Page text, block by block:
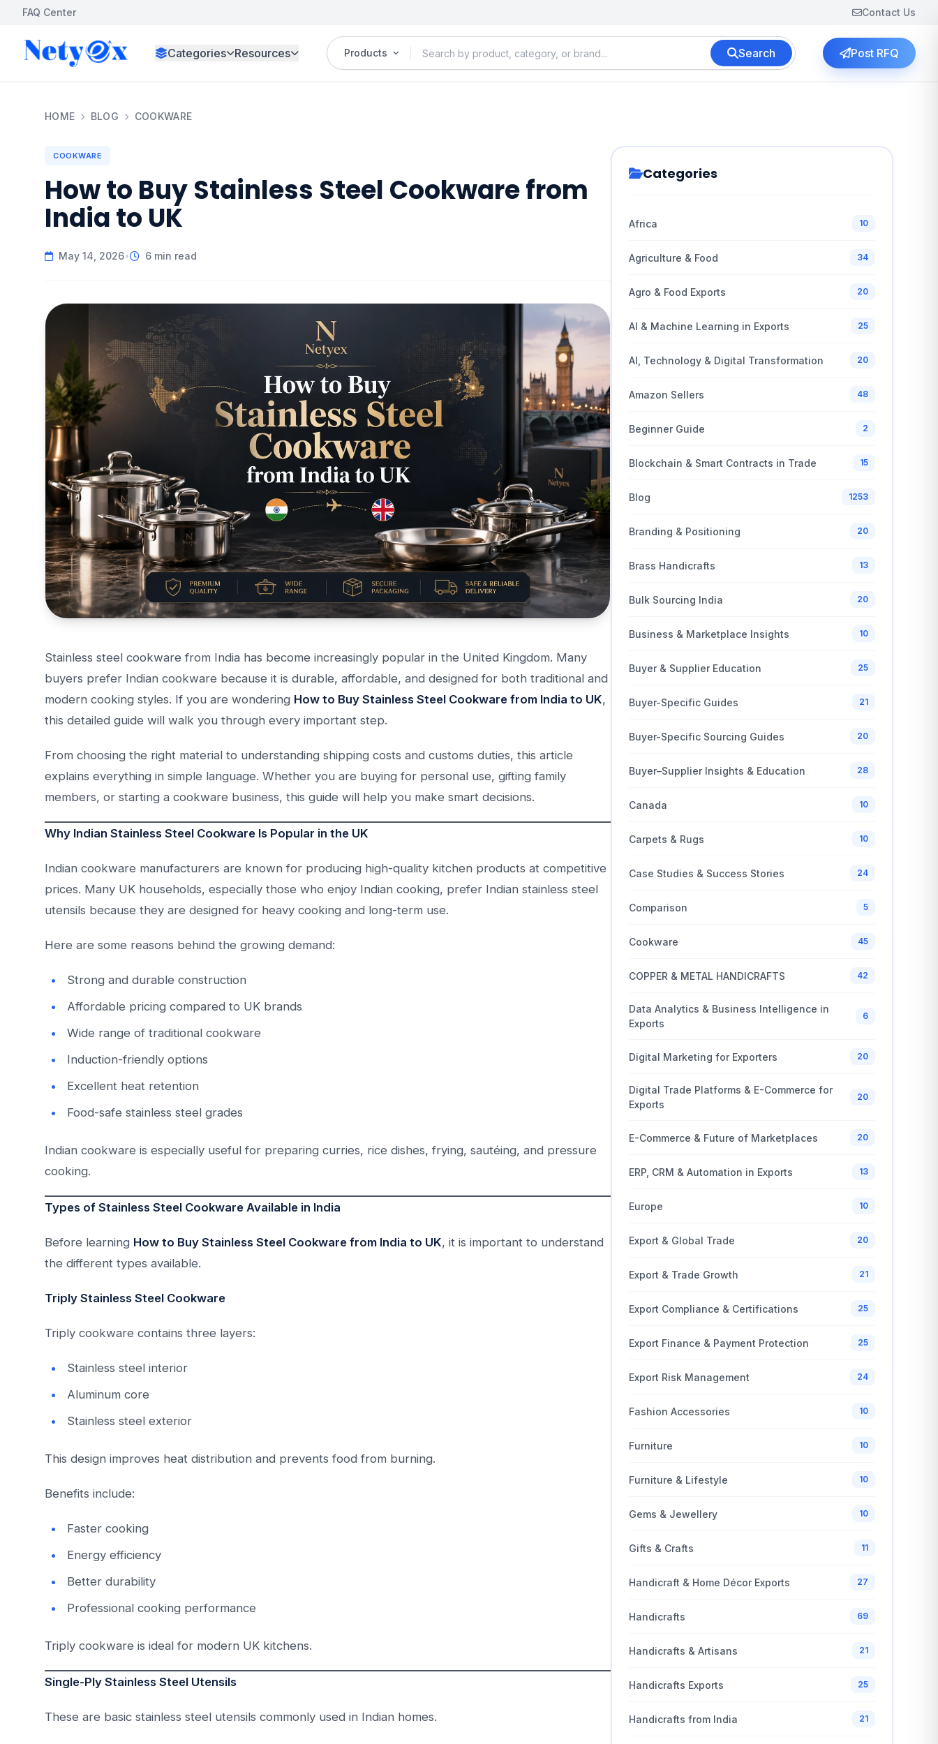
FAQ Center Contact Us
Categories Resources Products Search Post RFQ
HOME BLOG COOKWARE
COOKWARE
How to Buy Stainless Steel Cookware from
India to UK
May 14, 2026• 6 min read
Stainless steel cookware from India has become increasingly popular in the United Kingdom. Many
buyers prefer Indian cookware because it is durable, affordable, and designed for both traditional and
modern cooking styles. If you are wondering How to Buy Stainless Steel Cookware from India to UK,
this detailed guide will walk you through every important step.
From choosing the right material to understanding shipping costs and customs duties, this article
explains everything in simple language. Whether you are buying for personal use, gifting family
members, or starting a cookware business, this guide will help you make smart decisions.
Why Indian Stainless Steel Cookware Is Popular in the UK
Indian cookware manufacturers are known for producing high-quality kitchen products at competitive
prices. Many UK households, especially those who enjoy Indian cooking, prefer Indian stainless steel
utensils because they are designed for heavy cooking and long-term use.
Here are some reasons behind the growing demand:
Strong and durable construction
Affordable pricing compared to UK brands
Wide range of traditional cookware
Induction-friendly options
Excellent heat retention
Food-safe stainless steel grades
Indian cookware is especially useful for preparing curries, rice dishes, frying, sautéing, and pressure
cooking.
Types of Stainless Steel Cookware Available in India
Before learning How to Buy Stainless Steel Cookware from India to UK, it is important to understand
the different types available.
Triply Stainless Steel Cookware
Triply cookware contains three layers:
Stainless steel interior
Aluminum core
Stainless steel exterior
This design improves heat distribution and prevents food from burning.
Benefits include:
Faster cooking
Energy efficiency
Better durability
Professional cooking performance
Triply cookware is ideal for modern UK kitchens.
Single-Ply Stainless Steel Utensils
These are basic stainless steel utensils commonly used in Indian homes.
Categories
Africa 10
Agriculture & Food 34
Agro & Food Exports 20
AI & Machine Learning in Exports 25
AI, Technology & Digital Transformation 20
Amazon Sellers 48
Beginner Guide 2
Blockchain & Smart Contracts in Trade 15
Blog 1253
Branding & Positioning 20
Brass Handicrafts 13
Bulk Sourcing India 20
Business & Marketplace Insights 10
Buyer & Supplier Education 25
Buyer-Specific Guides 21
Buyer-Specific Sourcing Guides 20
Buyer–Supplier Insights & Education 28
Canada 10
Carpets & Rugs 10
Case Studies & Success Stories 24
Comparison 5
Cookware 45
COPPER & METAL HANDICRAFTS 42
Data Analytics & Business Intelligence in
Exports
6
Digital Marketing for Exporters 20
Digital Trade Platforms & E-Commerce for
Exports
20
E-Commerce & Future of Marketplaces 20
ERP, CRM & Automation in Exports 13
Europe 10
Export & Global Trade 20
Export & Trade Growth 21
Export Compliance & Certifications 25
Export Finance & Payment Protection 25
Export Risk Management 24
Fashion Accessories 10
Furniture 10
Furniture & Lifestyle 10
Gems & Jewellery 10
Gifts & Crafts 11
Handicraft & Home Décor Exports 27
Handicrafts 69
Handicrafts & Artisans 21
Handicrafts Exports 25
Handicrafts from India 21